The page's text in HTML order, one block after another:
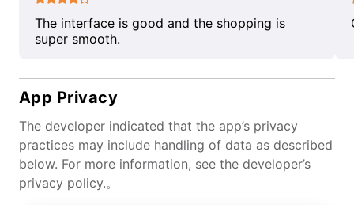
The interface is good and the shopping is
super smooth.
App Privacy
The developer indicated that the app’s privacy
practices may include handling of data as described
below. For more information, see the developer’s
privacy policy.。